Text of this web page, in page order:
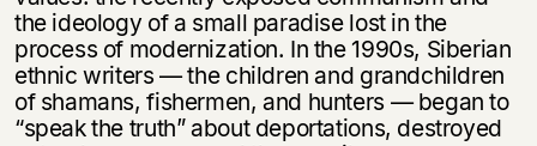
the ideology of a small paradise lost in the
process of modernization. In the 1990s, Siberian
ethnic writers — the children and grandchildren
of shamans, fishermen, and hunters — began to
“speak the truth” about deportations, destroyed